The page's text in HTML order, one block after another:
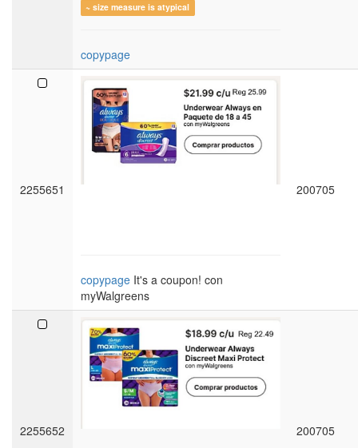
~ size measure is atypical
copypage
2255651
copypage It's a coupon! con
myWalgreens
200705
2255652 200705